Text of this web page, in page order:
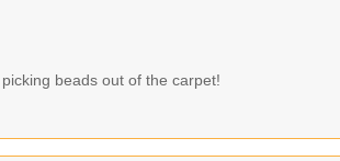
beads out of the carpet!